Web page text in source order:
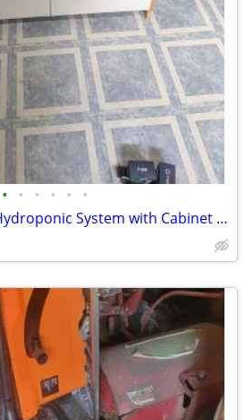
• • • • • •
Rise Garden Indoor Hydroponic System with Cabinet Stand